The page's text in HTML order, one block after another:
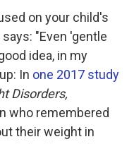
on your child's
"Even 'gentle
idea, in my
In one 2017 study
Disorders,
who remembered
their weight in